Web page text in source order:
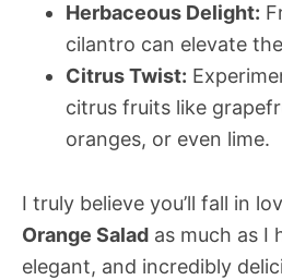
Herbaceous Delight:
cilantro can elevate
Citrus Twist:
citrus fruits like
oranges, or even lime.
I truly believe you’ll fall in
Orange Salad as much as I
elegant, and incredibly